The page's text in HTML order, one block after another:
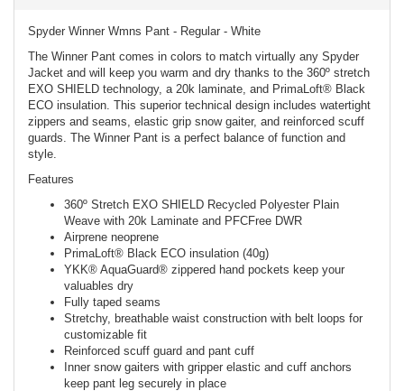
Spyder Winner Wmns Pant - Regular - White
The Winner Pant comes in colors to match virtually any Spyder
Jacket and will keep you warm and dry thanks to the 360º stretch
EXO SHIELD technology, a 20k laminate, and PrimaLoft® Black
ECO insulation. This superior technical design includes watertight
zippers and seams, elastic grip snow gaiter, and reinforced scuff
guards. The Winner Pant is a perfect balance of function and
style.
Features
360º Stretch EXO SHIELD Recycled Polyester Plain
Weave with 20k Laminate and PFCFree DWR
Airprene neoprene
PrimaLoft® Black ECO insulation (40g)
YKK® AquaGuard® zippered hand pockets keep your
valuables dry
Fully taped seams
Stretchy, breathable waist construction with belt loops for
customizable fit
Reinforced scuff guard and pant cuff
Inner snow gaiters with gripper elastic and cuff anchors
keep pant leg securely in place